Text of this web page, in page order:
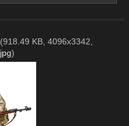
(918.49 KB, 4096x3342,
)